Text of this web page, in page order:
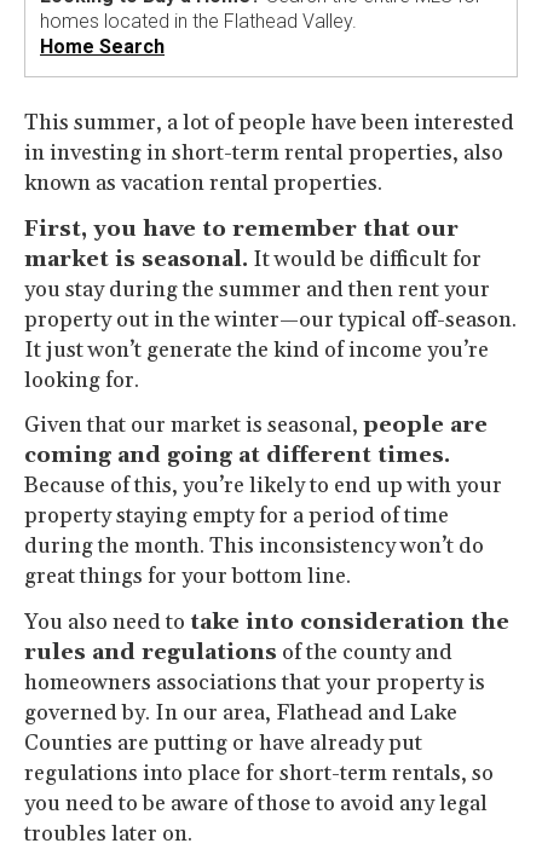
homes located in the Flathead Valley.
Home Search
This summer, a lot of people have been interested
in investing in short-term rental properties, also
known as vacation rental properties.
First, you have to remember that our
market is seasonal. It would be difficult for
you stay during the summer and then rent your
property out in the winter—our typical off-season.
It just won’t generate the kind of income you’re
looking for.
Given that our market is seasonal, people are
coming and going at different times.
Because of this, you’re likely to end up with your
property staying empty for a period of time
during the month. This inconsistency won’t do
great things for your bottom line.
You also need to take into consideration the
rules and regulations of the county and
homeowners associations that your property is
governed by. In our area, Flathead and Lake
Counties are putting or have already put
regulations into place for short-term rentals, so
you need to be aware of those to avoid any legal
troubles later on.